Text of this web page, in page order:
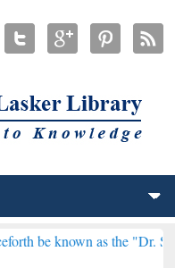
as the "Dr. S. R. Lasker